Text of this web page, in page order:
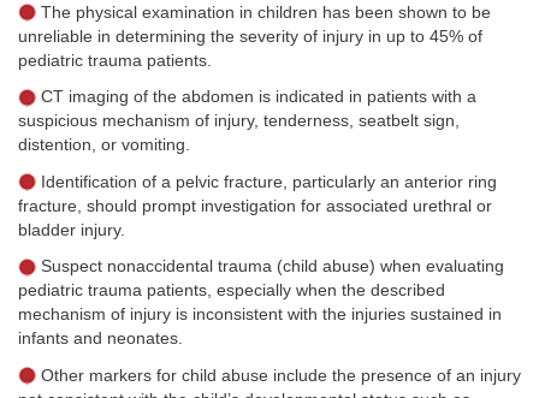
The physical examination in children has been shown to be
unreliable in determining the severity of injury in up to 45% of
pediatric trauma patients.
CT imaging of the abdomen is indicated in patients with a
suspicious mechanism of injury, tenderness, seatbelt sign,
distention, or vomiting.
Identification of a pelvic fracture, particularly an anterior ring
fracture, should prompt investigation for associated urethral or
bladder injury.
Suspect nonaccidental trauma (child abuse) when evaluating
pediatric trauma patients, especially when the described
mechanism of injury is inconsistent with the injuries sustained in
infants and neonates.
Other markers for child abuse include the presence of an injury